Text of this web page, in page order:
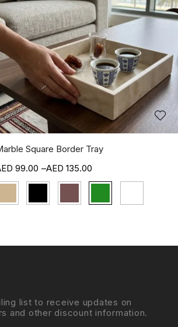
Square Border Tray
99.00 – 135.00
list to receive updates on
and other discount information.